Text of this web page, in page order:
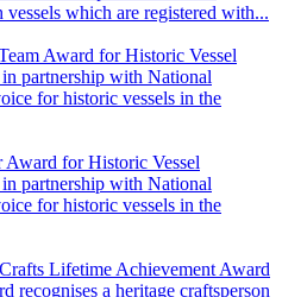
which are registered with...
Award for Historic Vessel
partnership with National
for historic vessels in the
Award for Historic Vessel
partnership with National
for historic vessels in the
Lifetime Achievement Award
recognises a heritage craftsperson